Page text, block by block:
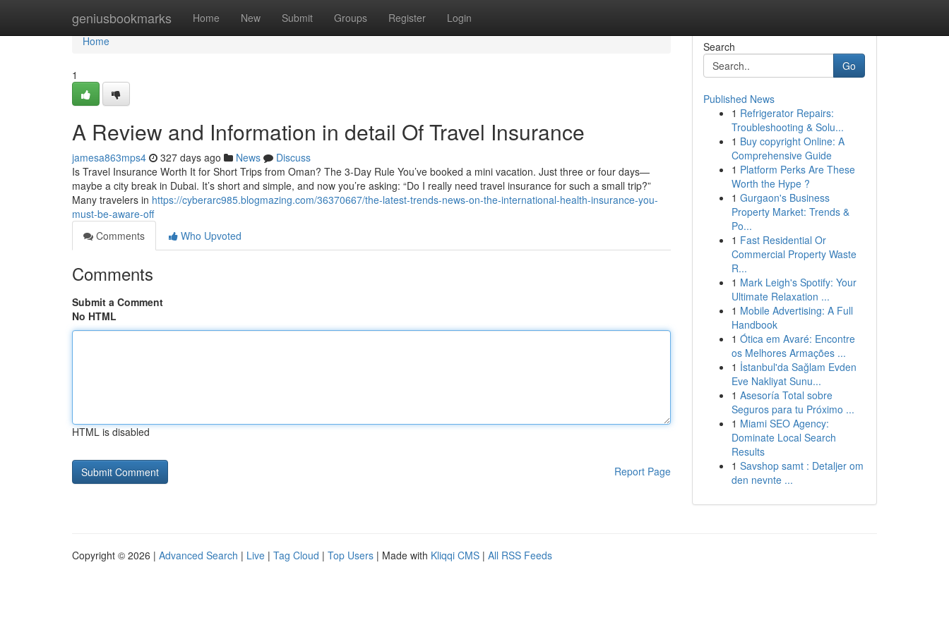
geniusbookmarks Home New Submit Groups Register Login
Home
Home
1
A Review and Information in detail Of Travel Insurance
jamesa863mps4 327 days ago News
Discuss
Is Travel Insurance Worth It for Short Trips from Oman? The 3-Day Rule You’ve booked a mini vacation. Just three or four days—
maybe a city break in Dubai. It’s short and simple, and now you’re asking: “Do I really need travel insurance for such a small trip?”
Many travelers in https://cyberarc985.blogmazing.com/36370667/the-latest-trends-news-on-the-international-health-insurance-you-
must-be-aware-off
Comments
Who Upvoted
Comments
Submit a Comment
No HTML
HTML is disabled
Report Page
Search
Go
Published News
1 Refrigerator Repairs:
Troubleshooting & Solu...
1 Buy copyright Online: A
Comprehensive Guide
1 Platform Perks Are These
Worth the Hype ?
1 Gurgaon's Business
Property Market: Trends &
Po...
1 Fast Residential Or
Commercial Property Waste
R...
1 Mark Leigh's Spotify: Your
Ultimate Relaxation ...
1 Mobile Advertising: A Full
Handbook
1 Ótica em Avaré: Encontre
os Melhores Armações ...
1 İstanbul'da Sağlam Evden
Eve Nakliyat Sunu...
1 Asesoría Total sobre
Seguros para tu Próximo ...
1 Miami SEO Agency:
Dominate Local Search
Results
1 Savshop samt : Detaljer om
den nevnte ...
Copyright © 2026 | Advanced Search | Live | Tag Cloud | Top Users | Made with Kliqqi CMS | All RSS Feeds